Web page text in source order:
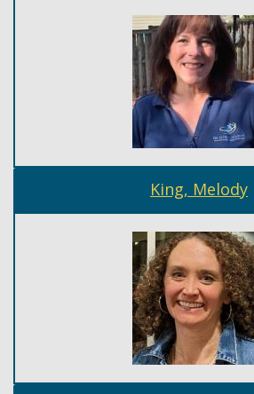
King, Melody